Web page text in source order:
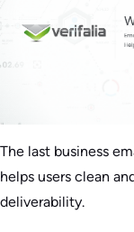
The last business
helps users clean
deliverability.